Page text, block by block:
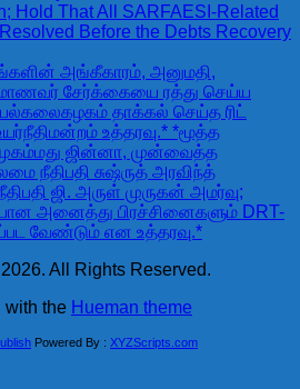
Hold That All SARFAESI-Related
Before the Debts Recovery
அங்கீகாரம், அனுமதி,
மாணவர் சேர்க்கையை ரத்து செய்ய
பல்கலைகழகம் தாக்கல் செய்த ரிட்
உத்தரவு.* *மூத்த
ஜின்னா, முன்வைத்த
நீதிபதி சுஷ்ருத் அரவிந்த்
ஜி. அருள் முருகன் அமர்வு;
அனைத்து பிரச்சினைகளும் DRT-
வேண்டும் என உத்தரவு.*
All Rights Reserved.
with the Hueman theme
Powered By : XYZScripts.com